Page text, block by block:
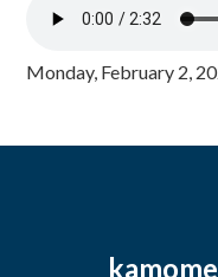
Monday, February 2,